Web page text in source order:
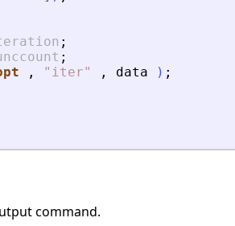
;
;
, " iter" , data ) ;
command.